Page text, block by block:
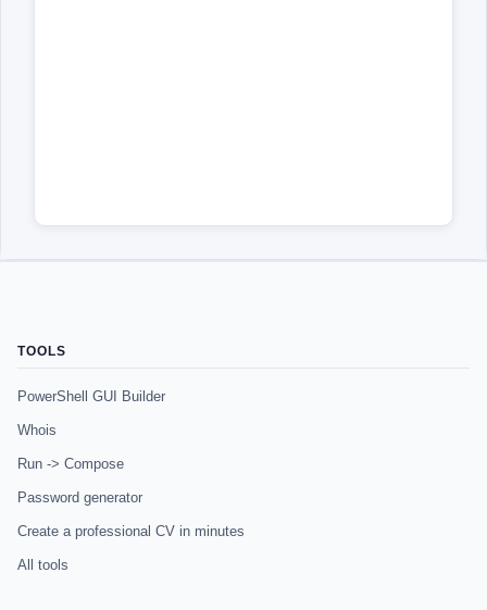
TOOLS
PowerShell GUI Builder
Whois
Run -> Compose
Password generator
Create a professional CV in minutes
All tools